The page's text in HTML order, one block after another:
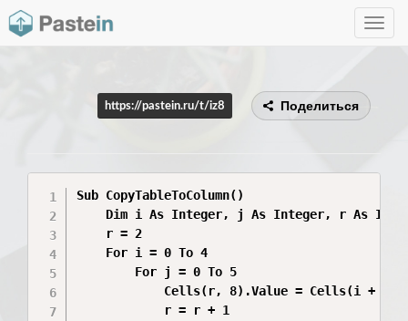
Toggle
https://pastein.ru/t/iz8 Поделиться
Sub CopyTableToColumn()
Dim i As Integer, j As Integer, r As
    r = 2
    For i = 0 To 4
        For j = 0 To 5
Cells(r, 8).Value = Cells(i + 2,
            r = r + 1